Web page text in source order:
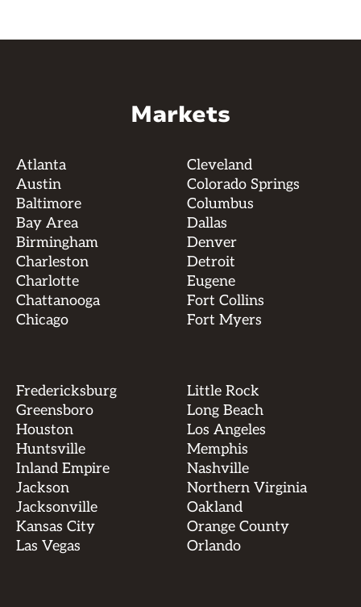
Markets
Atlanta
Austin
Baltimore
Bay Area
Birmingham
Charleston
Charlotte
Chattanooga
Chicago
Cleveland
Colorado Springs
Columbus
Dallas
Denver
Detroit
Eugene
Fort Collins
Fort Myers
Fredericksburg
Greensboro
Houston
Huntsville
Inland Empire
Jackson
Jacksonville
Kansas City
Las Vegas
Little Rock
Long Beach
Los Angeles
Memphis
Nashville
Northern Virginia
Oakland
Orange County
Orlando